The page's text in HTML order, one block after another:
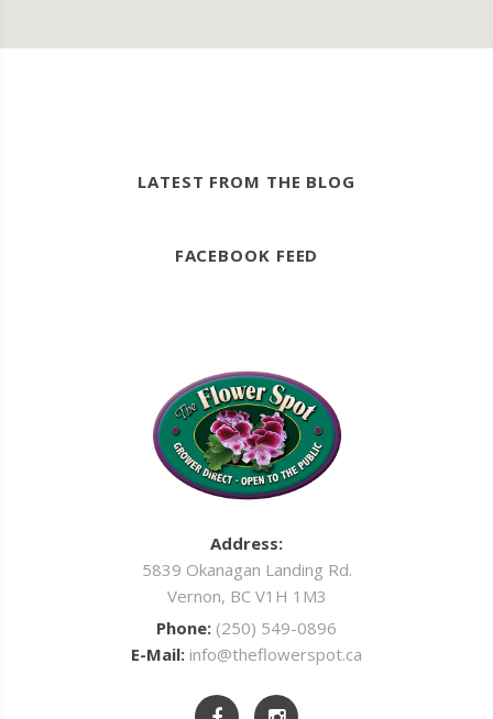
LATEST FROM THE BLOG
FACEBOOK FEED
Address:
5839 Okanagan Landing Rd.
Vernon, BC V1H 1M3
Phone: (250) 549-0896
E-Mail: info@theflowerspot.ca